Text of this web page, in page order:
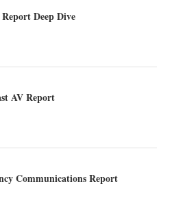
Deep Dive
AV Report
Communications Report